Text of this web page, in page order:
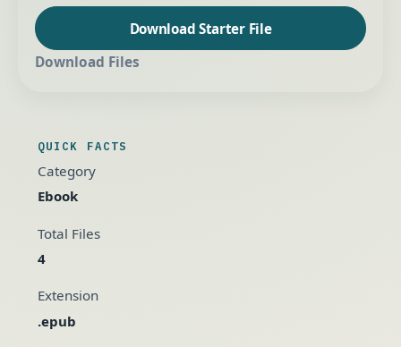
Download Starter File
Download Files
QUICK FACTS
Category
Ebook
Total Files
4
Extension
.epub